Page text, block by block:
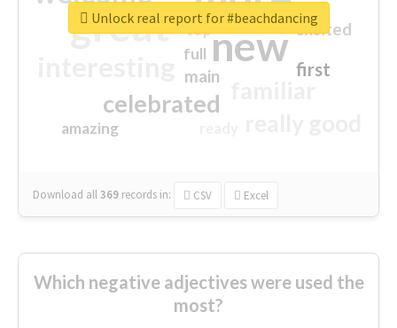
great new
celebrated
first
excited
main
amazing
top
full
Download all369 records in: CSV Excel
Unlock real report for #beachdancing
Which negative adjectives were used the
most?